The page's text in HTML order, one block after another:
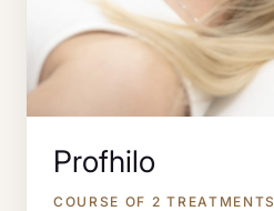
Profhilo
COURSE OF 2 TREATMENTS